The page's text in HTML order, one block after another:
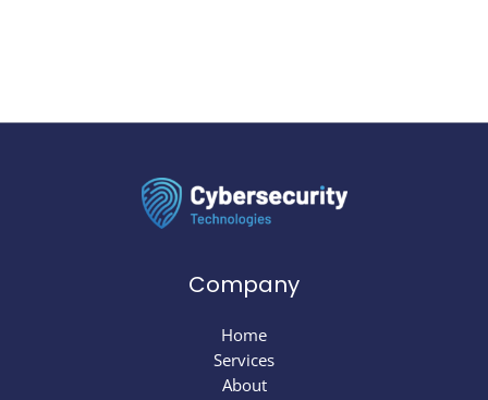
Company
Home
Services
About